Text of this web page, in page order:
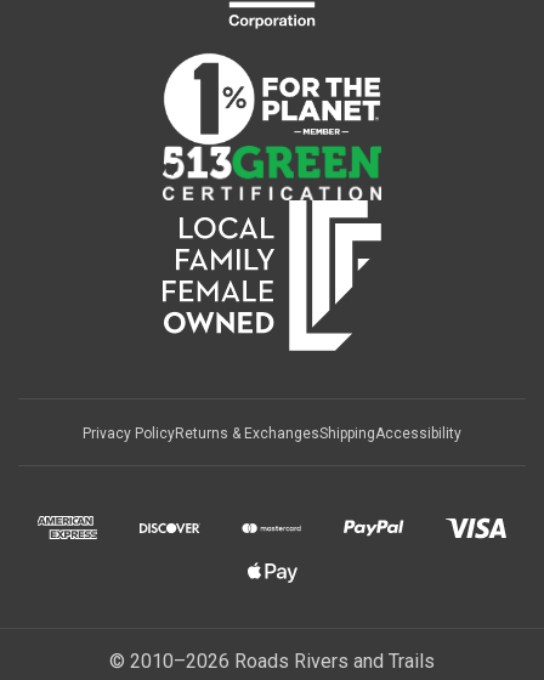
Privacy PolicyReturns & ExchangesShippingAccessibility
© 2010–2026 Roads Rivers and Trails